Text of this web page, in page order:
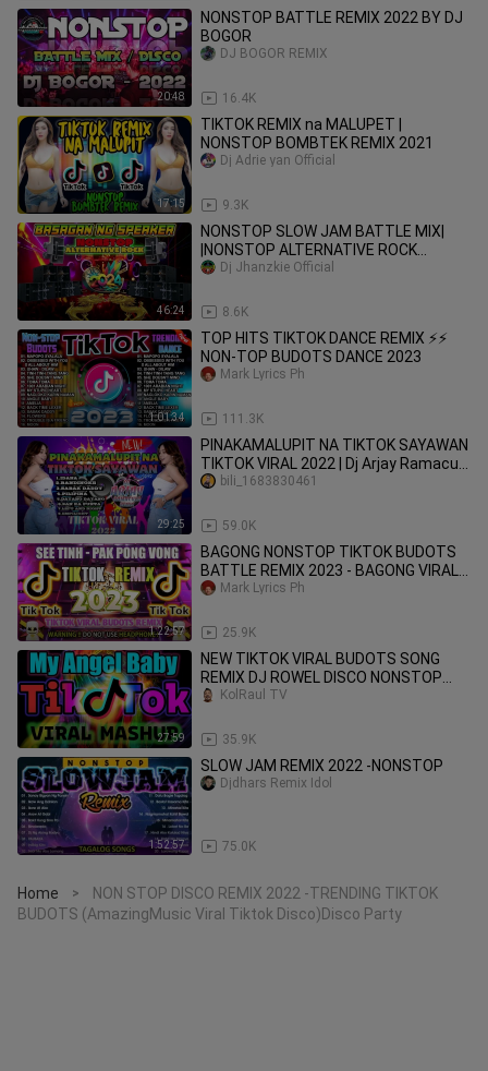
20:48
NONSTOP BATTLE REMIX 2022 BY DJ
BOGOR
16.4K
DJ BOGOR REMIX
17:15
TIKTOK REMIX na MALUPET |
NONSTOP BOMBTEK REMIX 2021
9.3K
Dj Adrie yan Official
46:24
NONSTOP SLOW JAM BATTLE MIX|
|NONSTOP ALTERNATIVE ROCK
REGGAE REMIX 2024| |20'S
8.6K
Dj Jhanzkie Official
1:01:34
TOP HITS TIKTOK DANCE REMIX ⚡⚡
NON-TOP BUDOTS DANCE 2023
111.3K
Mark Lyrics Ph
29:25
PINAKAMALUPIT NA TIKTOK SAYAWAN
TIKTOK VIRAL 2022 | Dj Arjay Ramacula
Remix
59.0K
bili_1683830461
1:22:57
BAGONG NONSTOP TIKTOK BUDOTS
BATTLE REMIX 2023 - BAGONG VIRAL
REMIX 2023
25.9K
Mark Lyrics Ph
27:59
NEW TIKTOK VIRAL BUDOTS SONG
REMIX DJ ROWEL DISCO NONSTOP
2022-2023
35.9K
KolRaul TV
1:52:57
SLOW JAM REMIX 2022 -NONSTOP
75.0K
Djdhars Remix Idol
Home >
NON STOP DISCO REMIX 2022 -TRENDING TIKTOK
BUDOTS (AmazingMusic Viral Tiktok Disco)Disco Party